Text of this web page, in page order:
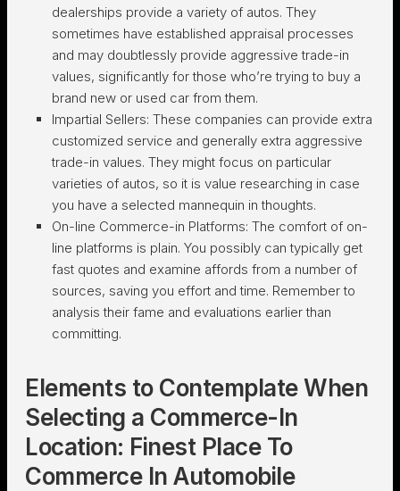
dealerships provide a variety of autos. They
sometimes have established appraisal processes
and may doubtlessly provide aggressive trade-in
values, significantly for those who’re trying to buy a
brand new or used car from them.
Impartial Sellers: These companies can provide extra
customized service and generally extra aggressive
trade-in values. They might focus on particular
varieties of autos, so it is value researching in case
you have a selected mannequin in thoughts.
On-line Commerce-in Platforms: The comfort of on-
line platforms is plain. You possibly can typically get
fast quotes and examine affords from a number of
sources, saving you effort and time. Remember to
analysis their fame and evaluations earlier than
committing.
Elements to Contemplate When
Selecting a Commerce-In
Location: Finest Place To
Commerce In Automobile